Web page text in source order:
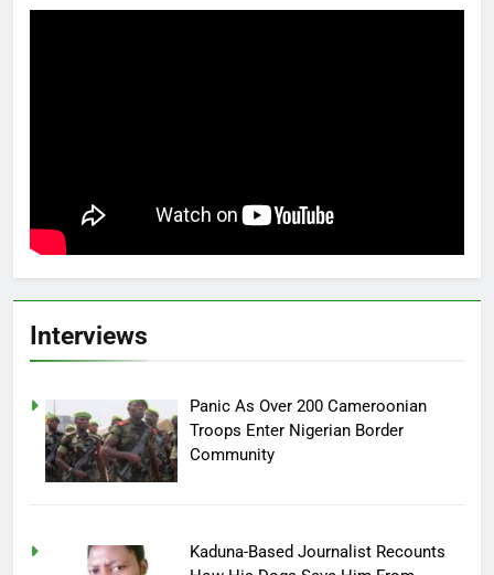
Interviews
Panic As Over 200 Cameroonian
Troops Enter Nigerian Border
Community
Kaduna-Based Journalist Recounts